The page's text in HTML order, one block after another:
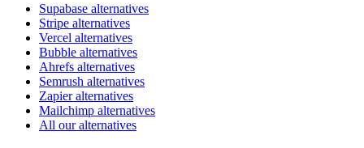
Supabase alternatives
Stripe alternatives
Vercel alternatives
Bubble alternatives
Ahrefs alternatives
Semrush alternatives
Zapier alternatives
Mailchimp alternatives
All our alternatives